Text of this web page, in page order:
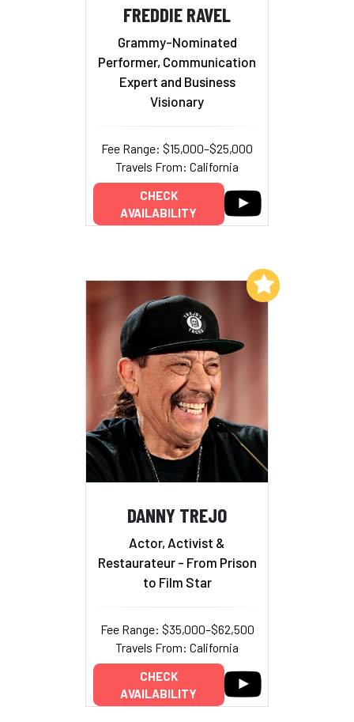
FREDDIE RAVEL
Grammy-Nominated
Performer, Communication
Expert and Business
Visionary
Fee Range: $15,000–$25,000
Travels From: California
CHECK
AVAILABILITY
DANNY TREJO
Actor, Activist &
Restaurateur - From Prison
to Film Star
Fee Range: $35,000–$62,500
Travels From: California
CHECK
AVAILABILITY
Add to My List